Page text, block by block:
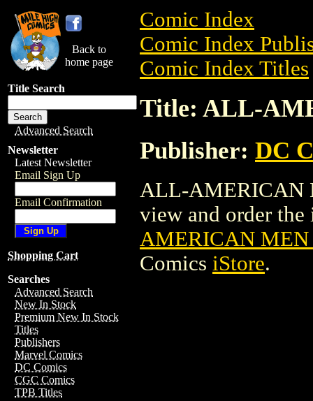
Back to
home page
Title Search
Advanced Search
Newsletter
Latest Newsletter
Email Sign Up
Email Confirmation
Shopping Cart
Searches
Advanced Search
New In Stock
Premium New In Stock
Titles
Publishers
Marvel Comics
DC Comics
CGC Comics
TPB Titles
Comic Index
Comic Index
Comic Index Titles
Title: ALL-
Publisher: DC
ALL-AMERICAN
view and order the
AMERICAN MEN
Comics iStore.